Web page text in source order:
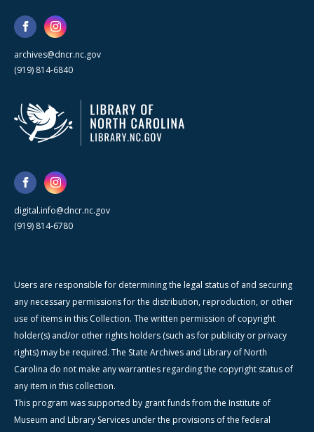
archives@dncr.nc.gov
(919) 814-6840
digital.info@dncr.nc.gov
(919) 814-6780
Users are responsible for determining the legal status of and securing
any necessary permissions for the distribution, reproduction, or other
use of items in this Collection. The written permission of copyright
holder(s) and/or other rights holders (such as for publicity or privacy
rights) may be required. The State Archives and Library of North
Carolina do not make any warranties regarding the copyright status of
any item in this collection.
This program was supported by grant funds from the Institute of
Museum and Library Services under the provisions of the federal